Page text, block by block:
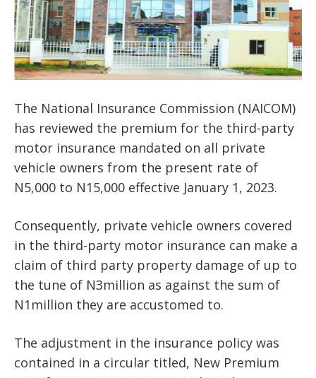
The National Insurance Commission (NAICOM)
has reviewed the premium for the third-party
motor insurance mandated on all private
vehicle owners from the present rate of
N5,000 to N15,000 effective January 1, 2023.
Consequently, private vehicle owners covered
in the third-party motor insurance can make a
claim of third party property damage of up to
the tune of N3million as against the sum of
N1million they are accustomed to.
The adjustment in the insurance policy was
contained in a circular titled, New Premium